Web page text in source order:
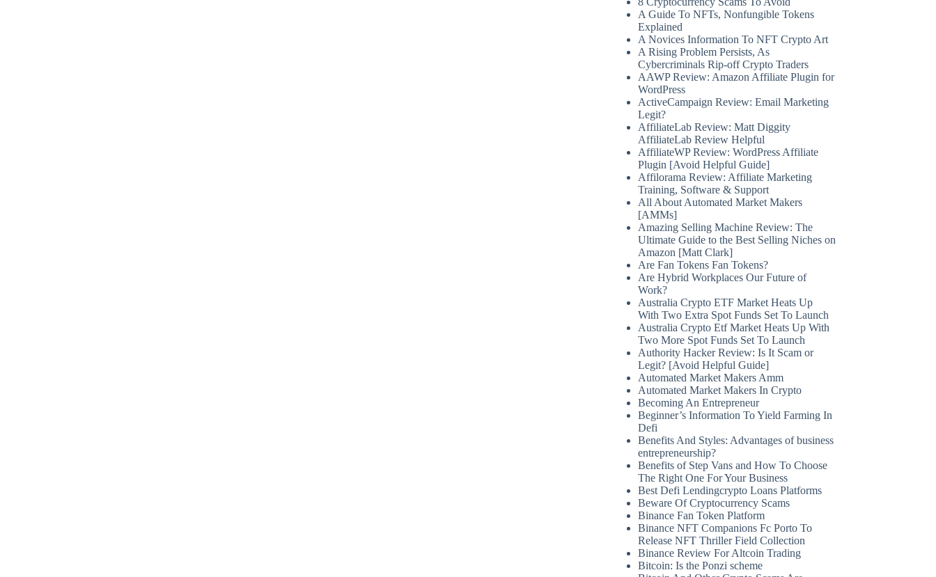
A Guide To NFTs, Nonfungible Tokens
Explained
A Novices Information To NFT Crypto Art
A Rising Problem Persists, As
Cybercriminals Rip-off Crypto Traders
AAWP Review: Amazon Affiliate Plugin for
WordPress
ActiveCampaign Review: Email Marketing
Legit?
AffiliateLab Review: Matt Diggity
AffiliateLab Review Helpful
AffiliateWP Review: WordPress Affiliate
Plugin [Avoid Helpful Guide]
Affilorama Review: Affiliate Marketing
Training, Software & Support
All About Automated Market Makers
[AMMs]
Amazing Selling Machine Review: The
Ultimate Guide to the Best Selling Niches on
Amazon [Matt Clark]
Are Fan Tokens Fan Tokens?
Are Hybrid Workplaces Our Future of
Work?
Australia Crypto ETF Market Heats Up
With Two Extra Spot Funds Set To Launch
Australia Crypto Etf Market Heats Up With
Two More Spot Funds Set To Launch
Authority Hacker Review: Is It Scam or
Legit? [Avoid Helpful Guide]
Automated Market Makers Amm
Automated Market Makers In Crypto
Becoming An Entrepreneur
Beginner’s Information To Yield Farming In
Defi
Benefits And Styles: Advantages of business
entrepreneurship?
Benefits of Step Vans and How To Choose
The Right One For Your Business
Best Defi Lendingcrypto Loans Platforms
Beware Of Cryptocurrency Scams
Binance Fan Token Platform
Binance NFT Companions Fc Porto To
Release NFT Thriller Field Collection
Binance Review For Altcoin Trading
Bitcoin: Is the Ponzi scheme